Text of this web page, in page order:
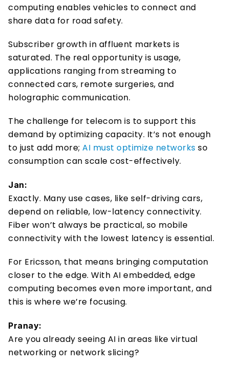
computing enables vehicles to connect and
share data for road safety.
Subscriber growth in affluent markets is
saturated. The real opportunity is usage,
applications ranging from streaming to
connected cars, remote surgeries, and
holographic communication.
The challenge for telecom is to support this
demand by optimizing capacity. It’s not enough
to just add more; AI must optimize networks so
consumption can scale cost-effectively.
Jan:
Exactly. Many use cases, like self-driving cars,
depend on reliable, low-latency connectivity.
Fiber won’t always be practical, so mobile
connectivity with the lowest latency is essential.
For Ericsson, that means bringing computation
closer to the edge. With AI embedded, edge
computing becomes even more important, and
this is where we’re focusing.
Pranay:
Are you already seeing AI in areas like virtual
networking or network slicing?